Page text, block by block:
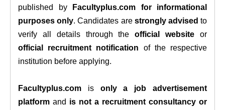
published by
Facultyplus.com
for informational
purposes only. Candidates are strongly advised to
verify all details through theofficial website or
official recruitment notification of the respective
institution before applying.
Facultyplus.com is only a job advertisement
platform and is not a recruitment consultancy or